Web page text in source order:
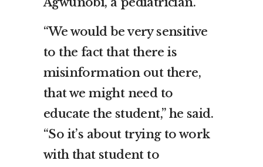
“We would be very sensitive
to the fact that there is
misinformation out there,
that we might need to
educate the student,” he said.
“So it’s about trying to work
with that student to